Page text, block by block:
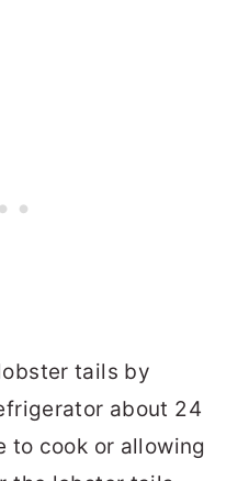
tails by
about 24
to cook or allowing